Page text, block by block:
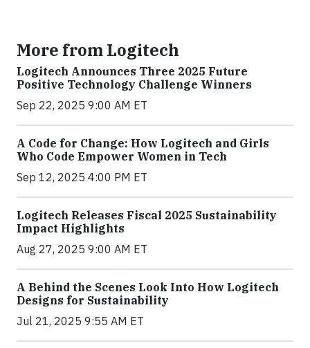
More from Logitech
Logitech Announces Three 2025 Future
Positive Technology Challenge Winners
Sep 22, 2025 9:00 AM ET
A Code for Change: How Logitech and Girls
Who Code Empower Women in Tech
Sep 12, 2025 4:00 PM ET
Logitech Releases Fiscal 2025 Sustainability
Impact Highlights
Aug 27, 2025 9:00 AM ET
A Behind the Scenes Look Into How Logitech
Designs for Sustainability
Jul 21, 2025 9:55 AM ET